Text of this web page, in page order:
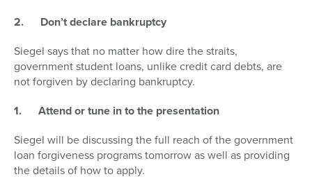
2. Don’t declare bankruptcy
Siegel says that no matter how dire the straits,
government student loans, unlike credit card debts, are
not forgiven by declaring bankruptcy.
1. Attend or tune in to the presentation
Siegel will be discussing the full reach of the government
loan forgiveness programs tomorrow as well as providing
the details of how to apply.